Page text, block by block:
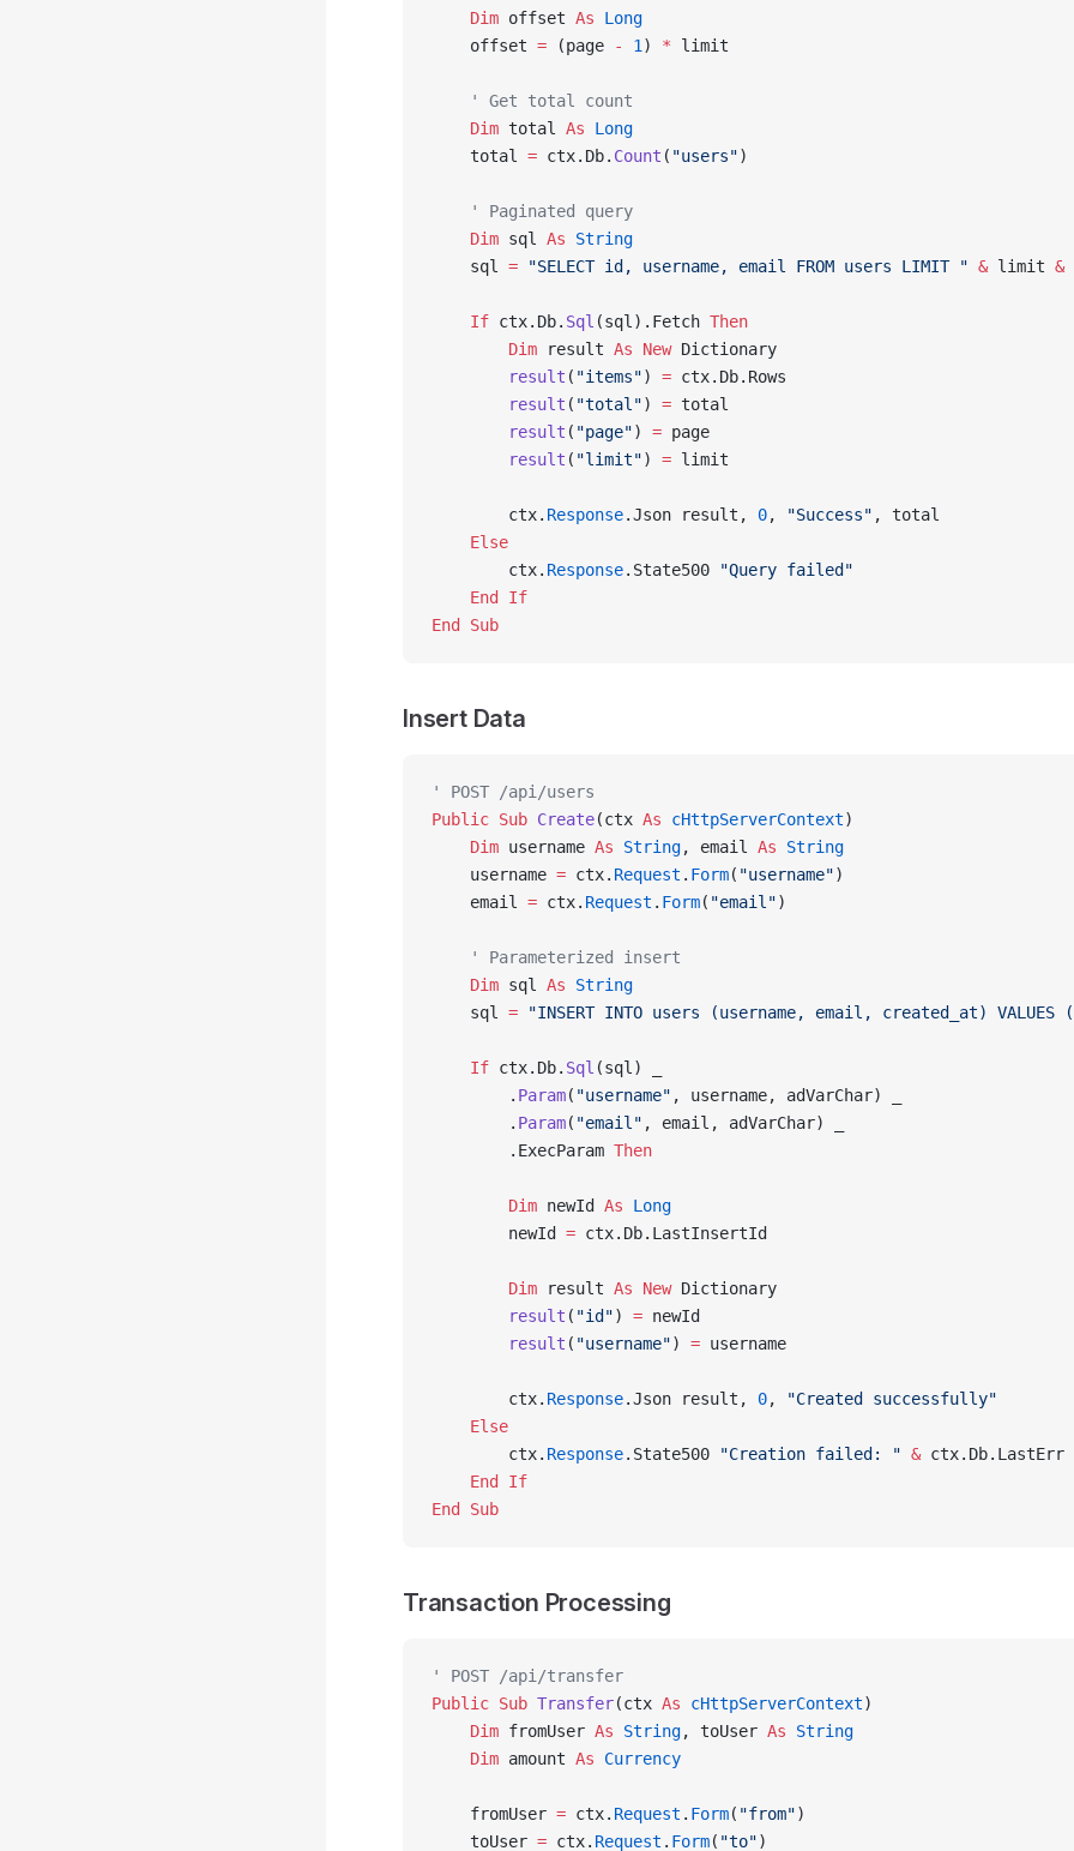
    Dim
offset As Long
    offset
= (page - 1 ) * limit
    ' Get total count
    Dim
total As Long
    total
= ctx.Db. Count ( "users")
    ' Paginated query
    Dim
sql As String
    sql
= "SELECT id, username, email FROM users LIMIT " & limit &
    If
ctx.Db. Sql (sql).Fetch Then
        Dim
result As New Dictionary
        result
( "items") = ctx.Db.Rows
        result
( "total") = total
        result
( "page") = page
        result
( "limit") = limit
        ctx.
Response.Json result, 0, "Success" , total
    Else
        ctx.
Response.State500
"Query failed"
    End If
End Sub
Insert Data
' POST /api/users
Public Sub Create(ctx As cHttpServerContext)
    Dim
username As String, email As String
    username
= ctx. Request . Form( "username")
    email
= ctx. Request . Form( "email")
    ' Parameterized insert
    Dim
sql As String
    sql
= "INSERT INTO users (username, email, created_at) VALUES
    If
ctx.Db. Sql (sql) _
        .
Param( "username" , username, adVarChar) _
        .
Param( "email" , email, adVarChar) _
        .ExecParam
Then
        Dim
newId As Long
        newId
= ctx.Db.LastInsertId
        Dim
result As New Dictionary
        result
( "id") = newId
        result
( "username") = username
        ctx.
Response.Json result, 0,
"Created successfully"
    Else
        ctx.
Response.State500 "Creation failed: " & ctx.Db.LastErr
    End If
End Sub
Transaction Processing
' POST /api/transfer
Public Sub Transfer(ctx As cHttpServerContext)
    Dim
fromUser As String, toUser As String
    Dim
amount As Currency
    fromUser
= ctx. Request . Form( "from")
    toUser
= ctx. Request . Form( "to")